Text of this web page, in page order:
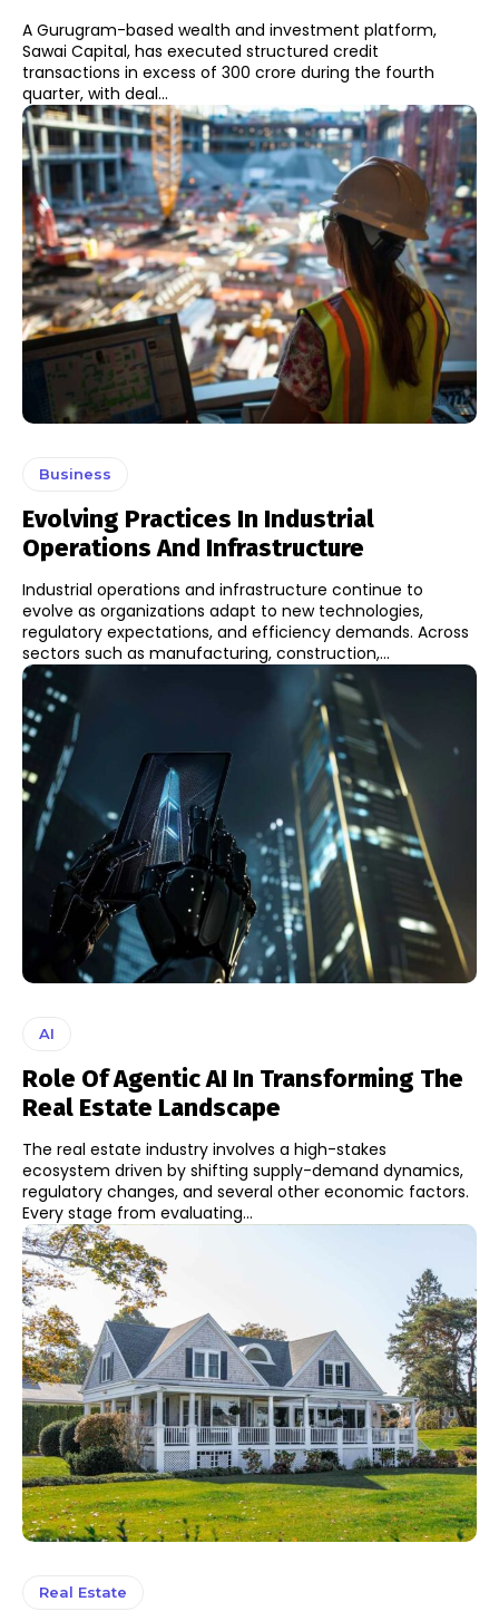
A Gurugram-based wealth and investment platform,
Sawai Capital, has executed structured credit
transactions in excess of ₹300 crore during the fourth
quarter, with deal...
Business
Evolving Practices In Industrial
Operations And Infrastructure
Industrial operations and infrastructure continue to
evolve as organizations adapt to new technologies,
regulatory expectations, and efficiency demands. Across
sectors such as manufacturing, construction,...
AI
Role Of Agentic AI In Transforming The
Real Estate Landscape
The real estate industry involves a high-stakes
ecosystem driven by shifting supply-demand dynamics,
regulatory changes, and several other economic factors.
Every stage from evaluating...
Real Estate